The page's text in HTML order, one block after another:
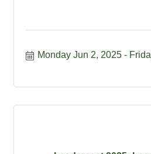
Monday Jun 2, 2025